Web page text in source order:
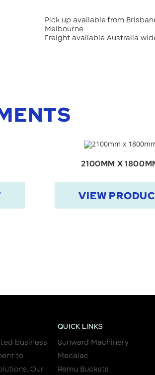
Pick up available from
Melbourne
Freight available Australia
VIEW
2100MM X
business
to
Our
QUICK LINKS
Sunward Machinery
Mecalac
Remu Buckets